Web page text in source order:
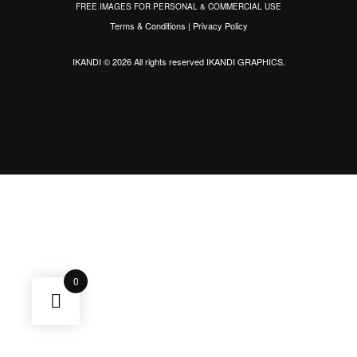
FREE IMAGES FOR PERSONAL & COMMERCIAL USE
Terms & Conditions | Privacy Policy
IKANDI © 2026 All rights reservedIKANDI GRAPHICS.
0